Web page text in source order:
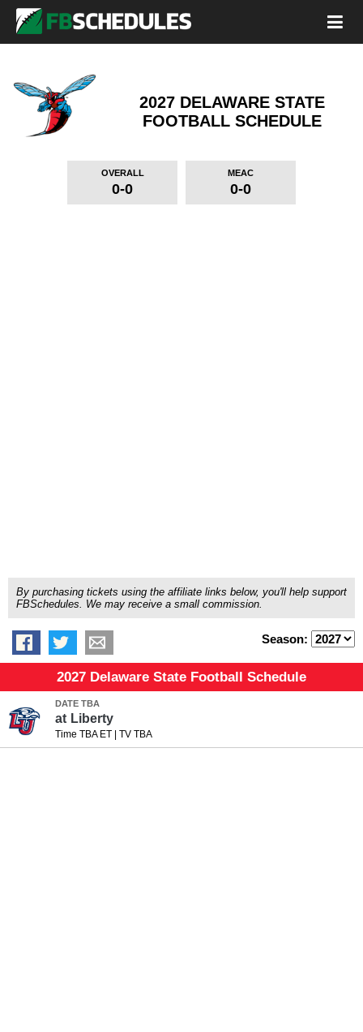
2027 DELAWARE STATE
FOOTBALL SCHEDULE
OVERALL
0-0
MEAC
0-0
By purchasing tickets using the affiliate links below, you'll help support
FBSchedules. We may receive a small commission.
Season:
2027 Delaware State Football Schedule
DATE TBA
at Liberty
Time TBA ET| TV TBA